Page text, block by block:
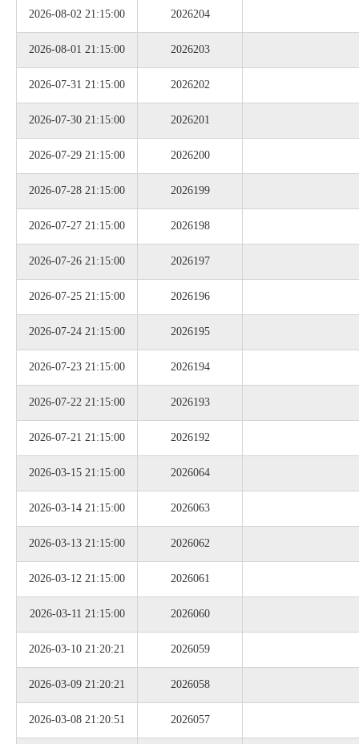
2026-08-02 21:15:00 2026204
2026-08-01 21:15:00 2026203
2026-07-31 21:15:00 2026202
2026-07-30 21:15:00 2026201
2026-07-29 21:15:00 2026200
2026-07-28 21:15:00 2026199
2026-07-27 21:15:00 2026198
2026-07-26 21:15:00 2026197
2026-07-25 21:15:00 2026196
2026-07-24 21:15:00 2026195
2026-07-23 21:15:00 2026194
2026-07-22 21:15:00 2026193
2026-07-21 21:15:00 2026192
2026-03-15 21:15:00 2026064
2026-03-14 21:15:00 2026063
2026-03-13 21:15:00 2026062
2026-03-12 21:15:00 2026061
2026-03-11 21:15:00 2026060
2026-03-10 21:20:21 2026059
2026-03-09 21:20:21 2026058
2026-03-08 21:20:51 2026057